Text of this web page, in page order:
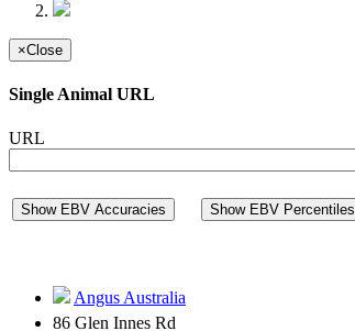
×Close
Single Animal URL
URL
Show EBV Accuracies
Show EBV Percentiles
Angus Australia
86 Glen Innes Rd